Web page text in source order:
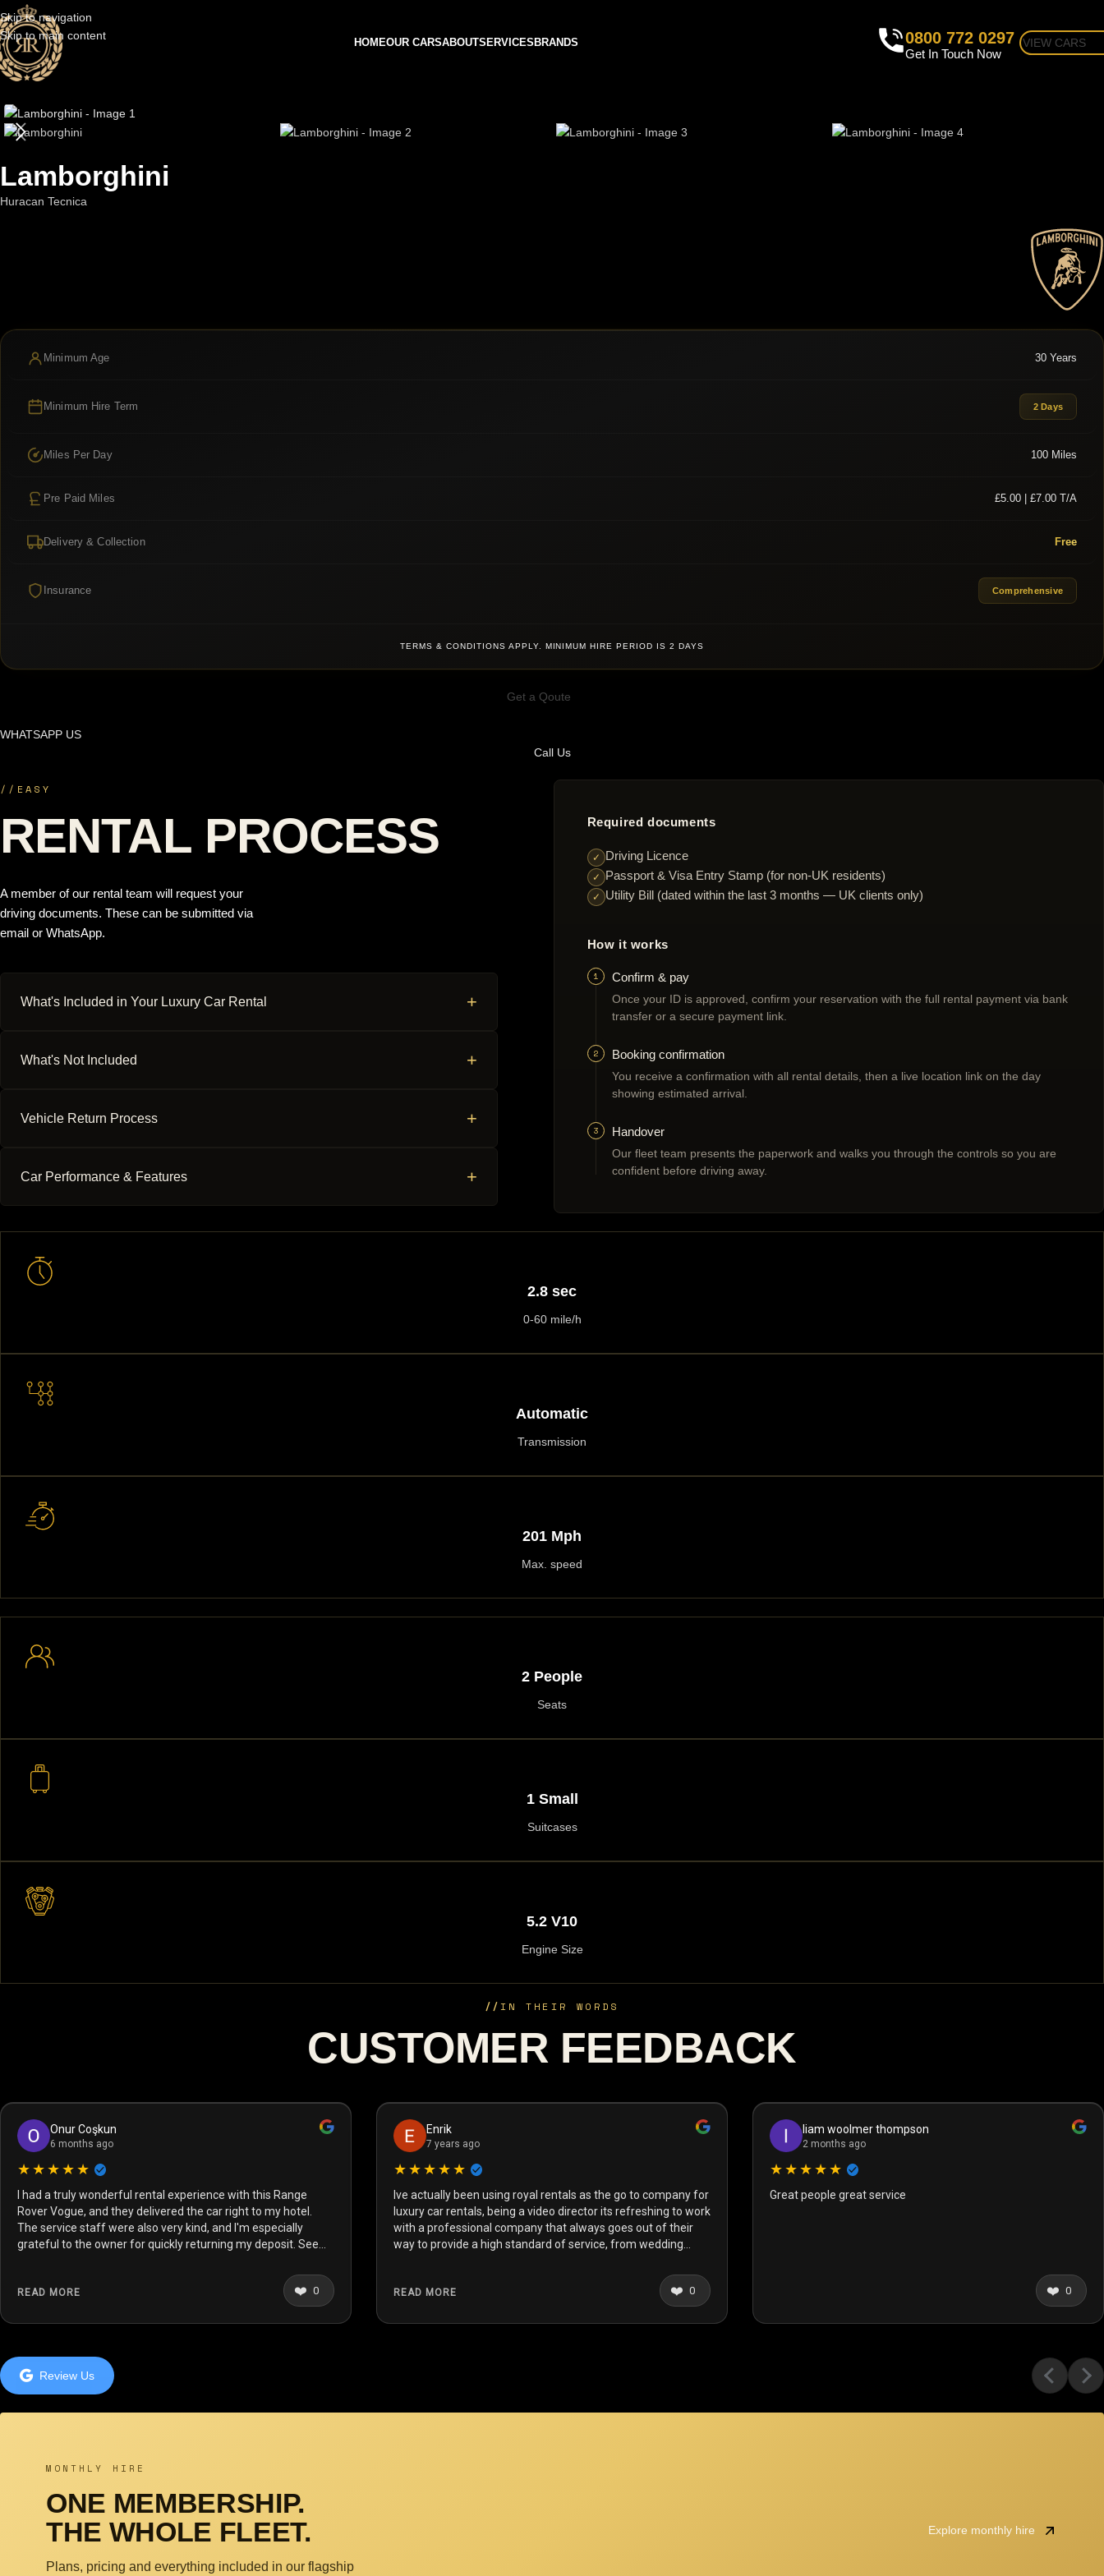
Skip to navigation
Skip to main content
HOMEOUR CARSABOUTSERVICES BRANDS 0800 772 0297
Get In Touch Now
VIEW CARS
Lamborghini
Huracan Tecnica
Minimum Age 30 Years
Minimum Hire Term 2 Days
Miles Per Day 100 Miles
Pre Paid Miles £5.00 | £7.00 T/A
Delivery & Collection Free
Insurance Comprehensive
TERMS & CONDITIONS APPLY. MINIMUM HIRE PERIOD IS 2 DAYS
Get a Qoute
WHATSAPP US
Call Us
// EASY
RENTAL PROCESS
A member of our rental team will request your
driving documents. These can be submitted via
email or WhatsApp.
What's Included in Your Luxury Car Rental +
What's Not Included +
Vehicle Return Process +
Car Performance & Features +
Required documents
✓ Driving Licence
✓ Passport & Visa Entry Stamp (for non-UK residents)
✓ Utility Bill (dated within the last 3 months — UK clients only)
How it works
1 Confirm & pay
Once your ID is approved, confirm your reservation with the full rental payment via bank
transfer or a secure payment link.
2 Booking confirmation
You receive a confirmation with all rental details, then a live location link on the day
showing estimated arrival.
3 Handover
Our fleet team presents the paperwork and walks you through the controls so you are
confident before driving away.
2.8 sec
0-60 mile/h
Automatic
Transmission
201 Mph
Max. speed
2 People
Seats
1 Small
Suitcases
5.2 V10
Engine Size
//IN THEIR WORDS
CUSTOMER FEEDBACK
Onur Coşkun
6 months ago
★★★★★
I had a truly wonderful rental experience with this Range
Rover Vogue, and they delivered the car right to my hotel.
The service staff were also very kind, and I'm especially
grateful to the owner for quickly returning my deposit. See
READ MORE ❤️ 0
Enrik
7 years ago
★★★★★
Ive actually been using royal rentals as the go to company for
luxury car rentals, being a video director its refreshing to work
with a professional company that always goes out of their
way to provide a high standard of service, from wedding
car from royal rentals for my birthday. Any occasion for them
is no trouble. Highly recommended
READ MORE ❤️ 0
liam woolmer thompson
2 months ago
★★★★★
Great people great service
❤️ 0
Review Us
MONTHLY HIRE
ONE MEMBERSHIP.
THE WHOLE FLEET.
Plans, pricing and everything included in our flagship
Explore monthly hire